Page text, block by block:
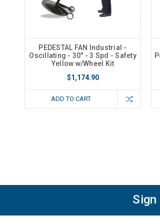
PEDESTAL FAN Industrial -
Oscillating - 30" - 3 Spd - Safety
Yellow w/Wheel Kit
$1,174.90
ADD TO CART